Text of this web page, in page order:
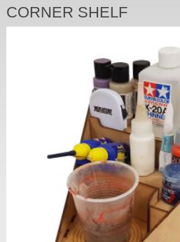
CORNER SHELF